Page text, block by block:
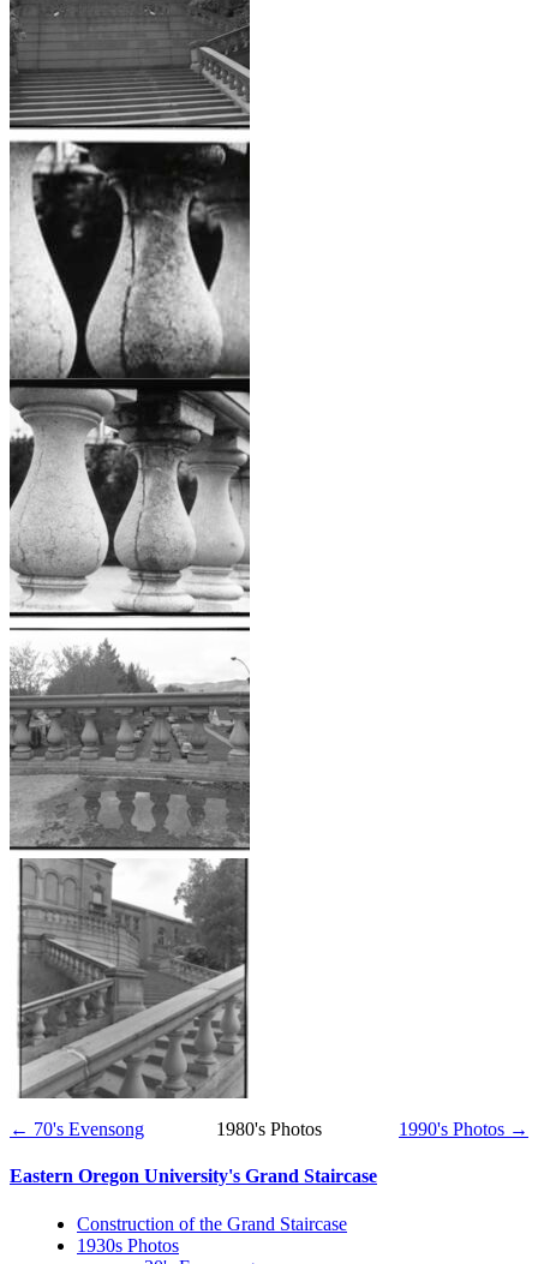
← 70's Evensong 1990's Photos →
1980's Photos
Eastern Oregon University's Grand Staircase
Construction of the Grand Staircase
1930s Photos